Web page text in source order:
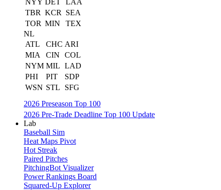
NYY DET
LAA
TBR KCR
SEA
TOR MIN
TEX
NL
ATL
CHC ARI
MIA
CIN
COL
NYM MIL LAD
PHI
PIT
SDP
WSN STL
SFG
2026 Preseason Top 100
2026 Pre-Trade Deadline Top 100 Update
Lab
Baseball Sim
Heat Maps Pivot
Hot Streak
Paired Pitches
PitchingBot Visualizer
Power Rankings Board
Squared-Up Explorer